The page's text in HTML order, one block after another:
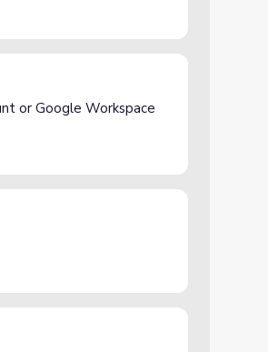
or Google Workspace